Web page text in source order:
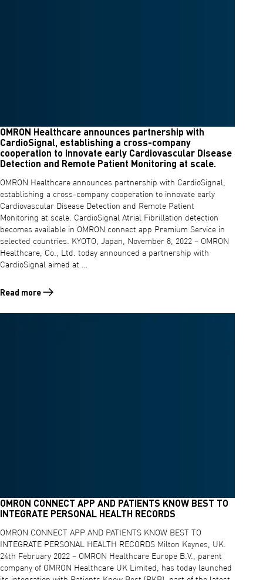
OMRON Healthcare announces partnership with
CardioSignal, establishing a cross-company
cooperation to innovate early Cardiovascular Disease
Detection and Remote Patient Monitoring at scale.
OMRON Healthcare announces partnership with CardioSignal,
establishing a cross-company cooperation to innovate early
Cardiovascular Disease Detection and Remote Patient
Monitoring at scale. CardioSignal Atrial Fibrillation detection
becomes available in OMRON connect app Premium Service in
selected countries. KYOTO, Japan, November 8, 2022 – OMRON
Healthcare, Co., Ltd. today announced a partnership with
CardioSignal aimed at …
Read more
Read more about OMRON Healthcare announces partnership with
OMRON CONNECT APP AND PATIENTS KNOW BEST TO
INTEGRATE PERSONAL HEALTH RECORDS
OMRON CONNECT APP AND PATIENTS KNOW BEST TO
INTEGRATE PERSONAL HEALTH RECORDS Milton Keynes, UK.
24th February 2022 – OMRON Healthcare Europe B.V., parent
company of OMRON Healthcare UK Limited, has today launched